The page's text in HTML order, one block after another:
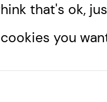
Seriously,
paper money
that's ok,
you